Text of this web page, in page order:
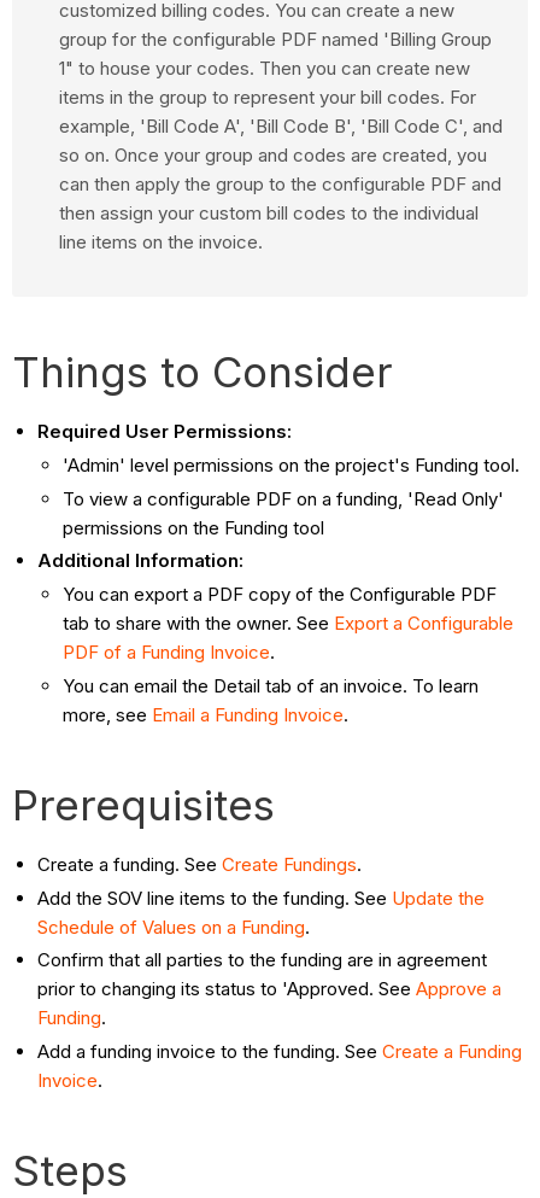
customized billing codes. You can create a new
group for the configurable PDF named 'Billing Group
1" to house your codes. Then you can create new
items in the group to represent your bill codes. For
example, 'Bill Code A', 'Bill Code B', 'Bill Code C', and
so on. Once your group and codes are created, you
can then apply the group to the configurable PDF and
then assign your custom bill codes to the individual
line items on the invoice.
Things to Consider
Required User Permissions:
'Admin' level permissions on the project's Funding tool.
To view a configurable PDF on a funding, 'Read Only'
permissions on the Funding tool
Additional Information:
You can export a PDF copy of the Configurable PDF
tab to share with the owner. See Export a Configurable
PDF of a Funding Invoice.
You can email the Detail tab of an invoice. To learn
more, see Email a Funding Invoice.
Prerequisites
Create a funding. SeeCreate Fundings.
Add the SOV line items to the funding. See Update the
Schedule of Values on a Funding.
Confirm that all parties to the funding are in agreement
prior to changing its status to 'Approved. SeeApprove a
Funding.
Add a funding invoice to the funding. SeeCreate a Funding
Invoice.
Steps